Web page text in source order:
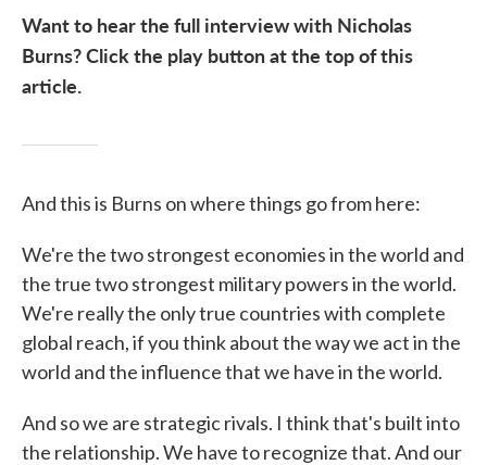
Want to hear the full interview with Nicholas
Burns? Click the play button at the top of this
article.
And this is Burns on where things go from here:
We're the two strongest economies in the world and
the true two strongest military powers in the world.
We're really the only true countries with complete
global reach, if you think about the way we act in the
world and the influence that we have in the world.
And so we are strategic rivals. I think that's built into
the relationship. We have to recognize that. And our